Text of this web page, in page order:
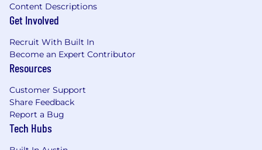
Content Descriptions
Get Involved
Recruit With Built In
Become an Expert Contributor
Resources
Customer Support
Share Feedback
Report a Bug
Tech Hubs